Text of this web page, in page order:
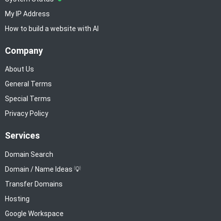
My IP Address
How to build a website with AI
Company
About Us
General Terms
Special Terms
Privacy Policy
Services
Domain Search
Domain / Name Ideas 💡
Transfer Domains
Hosting
Google Workspace